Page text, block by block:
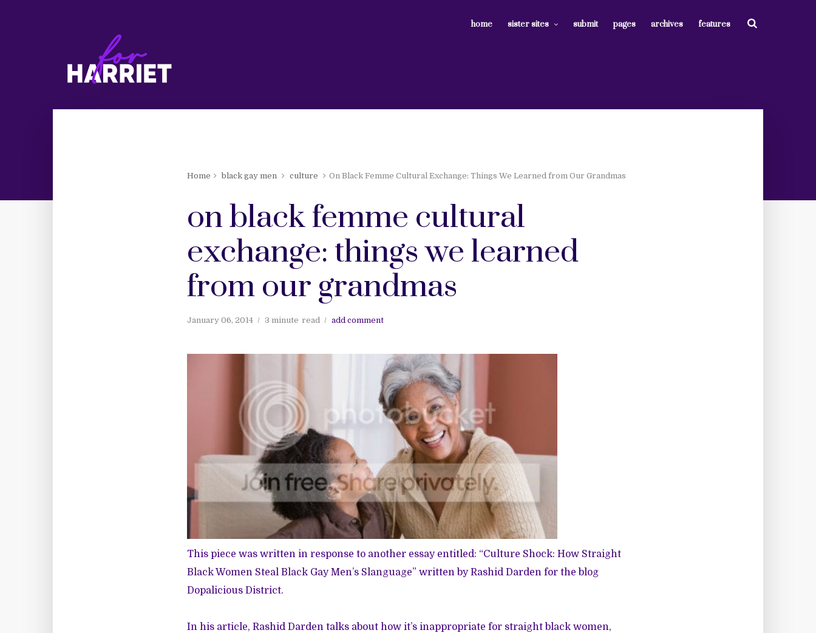
home sister sites submit pages archives features
Home black gay men culture On Black Femme Cultural Exchange: Things We Learned from Our Grandmas
on black femme cultural
exchange: things we learned
from our grandmas
January 06, 2014 3 minute read add comment
This piece was written in response to another essay entitled: “Culture Shock: How Straight
Black Women Steal Black Gay Men’s Slanguage” written by Rashid Darden for the blog
Dopalicious District.
In his article, Rashid Darden talks about how it’s inappropriate for straight black women,